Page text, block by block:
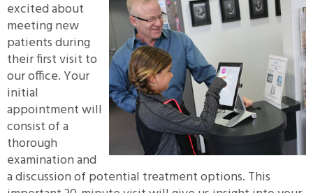
excited about
meeting new
patients during
their first visit to
our office. Your
initial
appointment will
consist of a
thorough
examination and
a discussion of potential treatment options. This